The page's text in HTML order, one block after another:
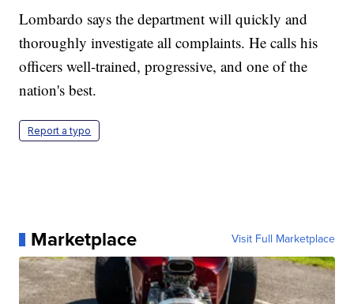
Lombardo says the department will quickly and
thoroughly investigate all complaints. He calls his
officers well-trained, progressive, and one of the
nation's best.
Report a typo
Marketplace Visit Full Marketplace